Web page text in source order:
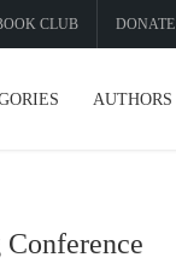
CLUB DONATE
AUTHORS